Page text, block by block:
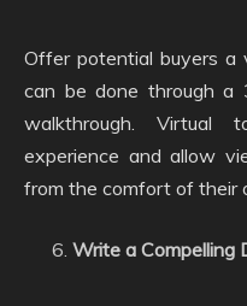
Offer potential buyers a
can be done through a
walkthrough. Virtual
experience and allow
from the comfort of their
Write a Compelling